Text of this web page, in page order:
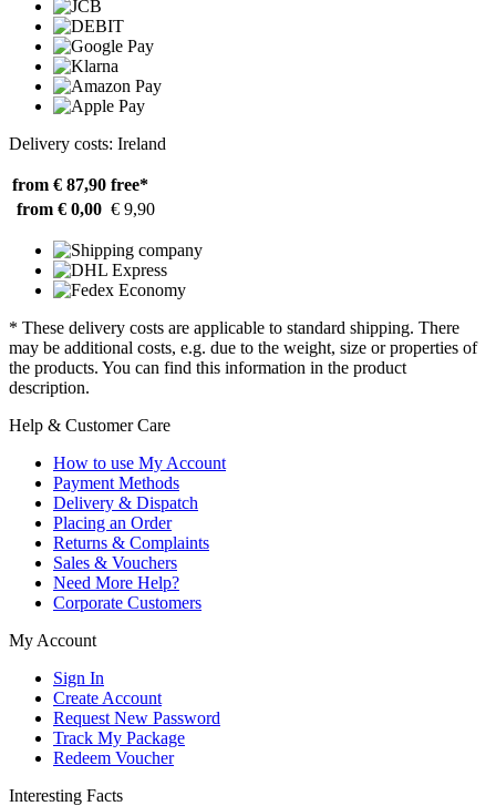
Delivery costs: Ireland
from € 87,90 free*
from € 0,00 € 9,90
* These delivery costs are applicable to standard shipping. There
may be additional costs, e.g. due to the weight, size or properties of
the products. You can find this information in the product
description.
Help & Customer Care
How to use My Account
Payment Methods
Delivery & Dispatch
Placing an Order
Returns & Complaints
Sales & Vouchers
Need More Help?
Corporate Customers
My Account
Sign In
Create Account
Request New Password
Track My Package
Redeem Voucher
Interesting Facts